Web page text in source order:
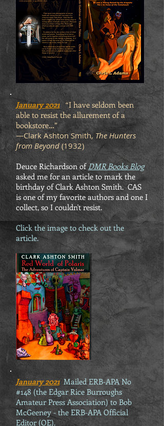
January 2021 “I have seldom been
able to resist the allurement of a
bookstore…”
—Clark Ashton Smith, The Hunters
from Beyond(1932)
Deuce Richardson ofDMR Books Blog
asked me for an article to mark the
birthday of Clark Ashton Smith. CAS
is one of my favorite authors and one I
collect, so I couldn't resist.
Click the image to check out the
article.
January 2021 Mailed ERB-APA No
#148 (the Edgar Rice Burroughs
Amateur Press Association) to Bob
McGeeney - the ERB-APA Official
Editor (OE).